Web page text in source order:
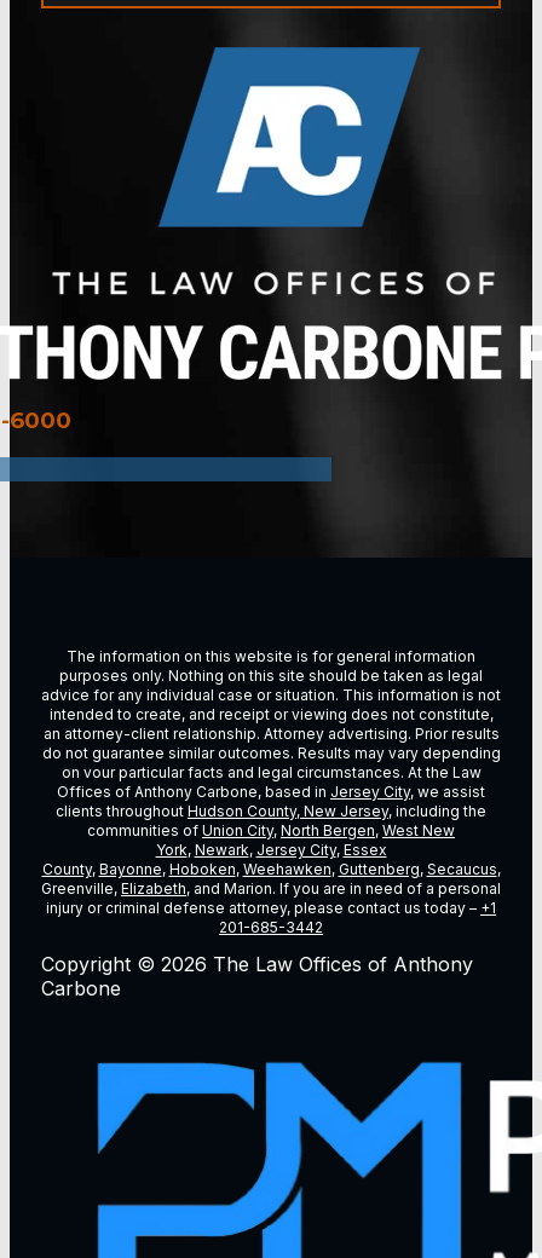
6000
The information on this website is for general information
purposes only. Nothing on this site should be taken as legal
advice for any individual case or situation. This information is not
intended to create, and receipt or viewing does not constitute,
an attorney-client relationship. Attorney advertising. Prior results
do not guarantee similar outcomes. Results may vary depending
on vour particular facts and legal circumstances. At the Law
Offices of Anthony Carbone, based in Jersey City, we assist
clients throughout Hudson County, New Jersey, including the
communities of Union City, North Bergen, West New
York, Newark, Jersey City, Essex
County, Bayonne, Hoboken, Weehawken, Guttenberg, Secaucus,
Greenville, Elizabeth, and Marion. If you are in need of a personal
injury or criminal defense attorney, please contact us today – +1
201-685-3442
Copyright © 2026 The Law Offices of Anthony
Carbone